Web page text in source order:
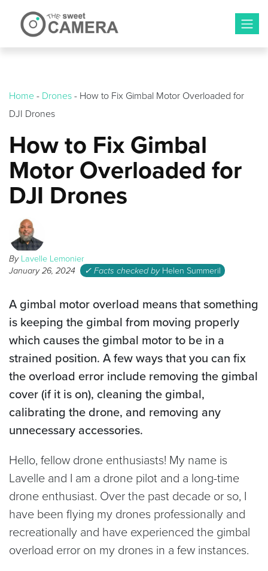
content
Home- Drones- How to Fix Gimbal Motor Overloaded for
DJI Drones
How to Fix Gimbal
Motor Overloaded for
DJI Drones
ByLavelle Lemonier
January 26, 2024
✓ Facts checked byHelen Summeril
A gimbal motor overload means thatsomething
is keeping the gimbal from moving properly
which causes the gimbal motor to be in a
strained position. A few ways that you can fix
the overload error include removing the gimbal
cover (if it is on), cleaning the gimbal,
calibrating the drone, and removing any
unnecessary accessories.
Hello, fellow drone enthusiasts! My name is
Lavelle and I am a drone pilot and a long-time
drone enthusiast. Over the past decade or so, I
have been flying my drones professionally and
recreationally and have experienced the gimbal
overload error on my drones in a few instances.